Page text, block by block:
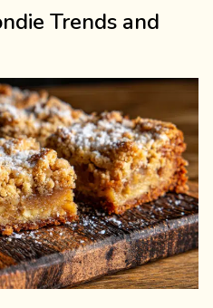
Trends and